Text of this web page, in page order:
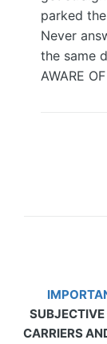
parked
Never
the same
AWARE
CARRIERS